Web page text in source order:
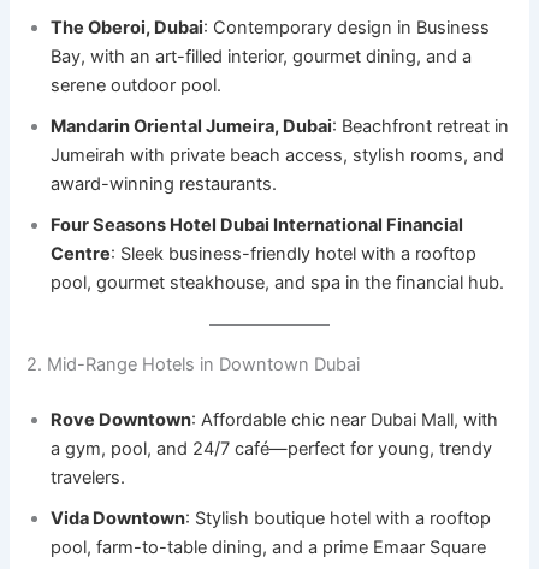
The Oberoi, Dubai: Contemporary design in Business
Bay, with an art-filled interior, gourmet dining, and a
serene outdoor pool.
Mandarin Oriental Jumeira, Dubai: Beachfront retreat in
Jumeirah with private beach access, stylish rooms, and
award-winning restaurants.
Four Seasons Hotel Dubai International Financial
Centre: Sleek business-friendly hotel with a rooftop
pool, gourmet steakhouse, and spa in the financial hub.
2. Mid-Range Hotels in Downtown Dubai
Rove Downtown: Affordable chic near Dubai Mall, with
a gym, pool, and 24/7 café—perfect for young, trendy
travelers.
Vida Downtown: Stylish boutique hotel with a rooftop
pool, farm-to-table dining, and a prime Emaar Square